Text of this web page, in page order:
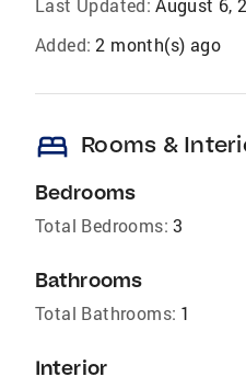
Last Updated: August 6,
Added: 2 month(s) ago
bed Rooms &
Bedrooms
Total Bedrooms: 3
Bathrooms
Total Bathrooms: 1
Interior